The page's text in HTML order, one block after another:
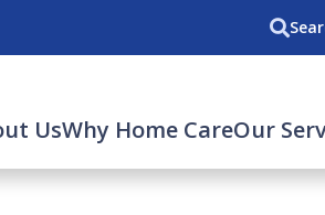
UsWhy Home CareOur